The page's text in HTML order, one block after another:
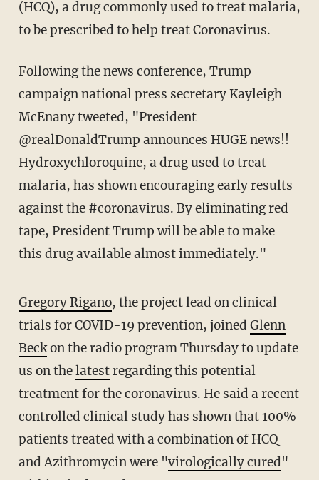
(HCQ), a drug commonly used to treat malaria,
to be prescribed to help treat Coronavirus.
Following the news conference, Trump
campaign national press secretary Kayleigh
McEnany tweeted, "President
@realDonaldTrump announces HUGE news!!
Hydroxychloroquine, a drug used to treat
malaria, has shown encouraging early results
against the #coronavirus. By eliminating red
tape, President Trump will be able to make
this drug available almost immediately."
Gregory Rigano, the project lead on clinical
trials for COVID-19 prevention, joined Glenn
Beckon the radio program Thursday to update
us on thelatestregarding this potential
treatment for the coronavirus. He said a recent
controlled clinical study has shown that 100%
patients treated with a combination of HCQ
and Azithromycin were "virologically cured"